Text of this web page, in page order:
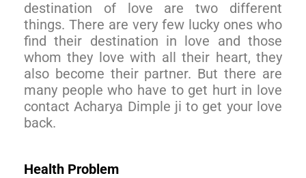
destination of love are two different
things. There are very few lucky ones who
find their destination in love and those
whom they love with all their heart, they
also become their partner. But there are
many people who have to get hurt in love
contact Acharya Dimple ji to get your love
back.
Health Problem